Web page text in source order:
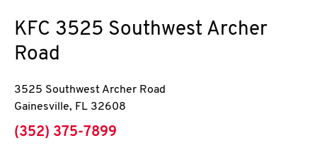
KFC 3525 Southwest Archer
Road
3525 Southwest Archer Road
Gainesville, FL 32608
phone
(352) 375-7899